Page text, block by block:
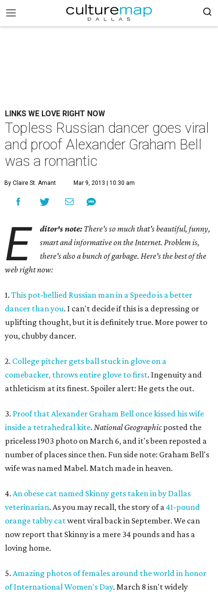
LINKS WE LOVE RIGHT NOW
Topless Russian dancer goes viral
and proof Alexander Graham Bell
was a romantic
By Claire St. Amant Mar 9, 2013 | 10:30 am
E ditor's note: There's so much that's beautiful, funny,
smart and informative on the Internet. Problem is,
there's also a bunch of garbage. Here's the best of the
web right now:
1. This pot-bellied Russian man in a Speedo is a better
dancer than you. I can't decide if this is a depressing or
uplifting thought, but it is definitely true. More power to
you, chubby dancer.
2. College pitcher gets ball stuck in glove on a
comebacker, throws entire glove to first. Ingenuity and
athleticism at its finest. Spoiler alert: He gets the out.
3. Proof that Alexander Graham Bell once kissed his wife
inside a tetrahedral kite. National Geographicposted the
priceless 1903 photo on March 6, and it's been reposted a
number of places since then. Fun side note: Graham Bell's
wife was named Mabel. Match made in heaven.
4. An obese cat named Skinny gets taken in by Dallas
veterinarian. As you may recall, the story of a41-pound
orange tabby catwent viral back in September. We can
now report that Skinny is a mere 34 pounds and has a
loving home.
5. Amazing photos of females around the world in honor
of International Women's Day. March 8 isn't widely